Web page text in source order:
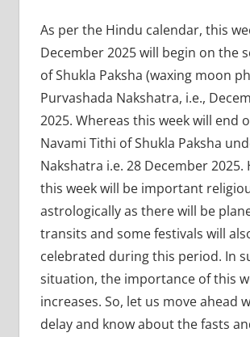
As per the Hindu calendar, this
December 2025 will begin on the
of Shukla Paksha (waxing moon
Purvashada Nakshatra, i.e.,
2025. Whereas this week will end
Navami Tithi of Shukla Paksha
Nakshatra i.e. 28 December 2025.
this week will be important
astrologically as there will be
transits and some festivals will
celebrated during this period. In
situation, the importance of this
increases. So, let us move ahead
delay and know about the fasts